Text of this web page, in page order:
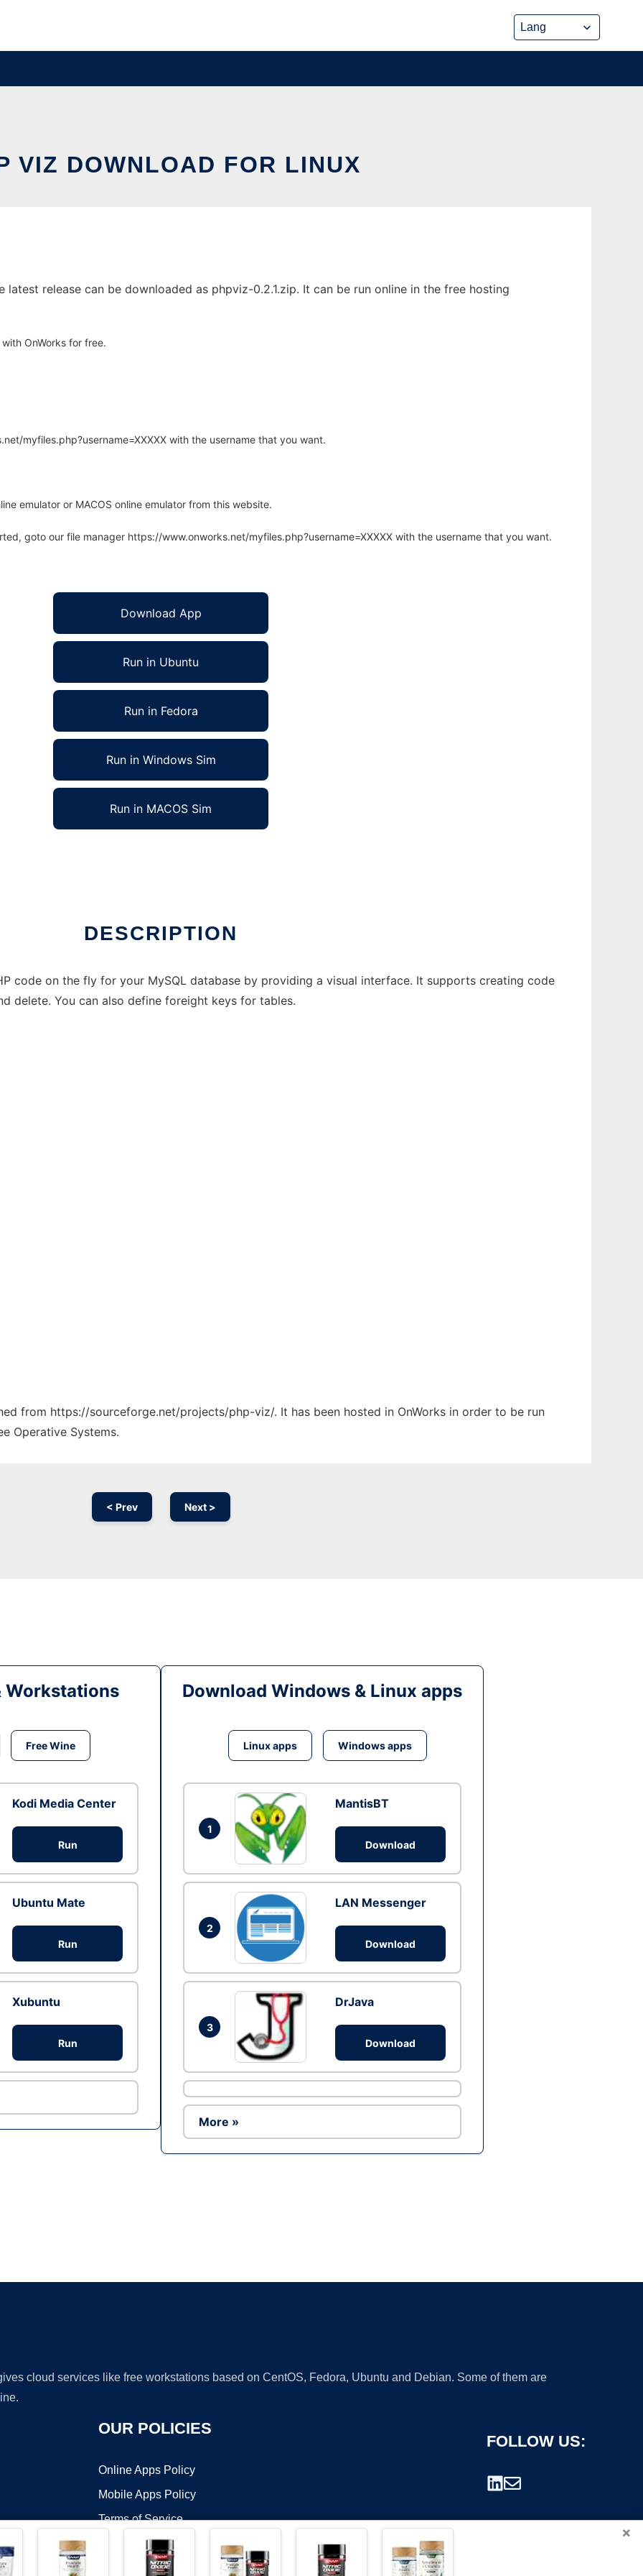
VIZ DOWNLOAD FOR LINUX
latest release can be downloaded as phpviz-0.2.1.zip. It can be run online in the free hosting
OnWorks for free.
myfiles.php?username=XXXXX with the username that you want.
emulator or MACOS online emulator from this website.
goto our file manager https://www.onworks.net/myfiles.php?username=XXXXX with the username that you want.
Download App
Run in Ubuntu
Run in Fedora
Run in Windows Sim
Run in MACOS Sim
DESCRIPTION
code on the fly for your MySQL database by providing a visual interface. It supports creating code
delete. You can also define foreight keys for tables.
from https://sourceforge.net/projects/php-viz/. It has been hosted in OnWorks in order to be run
Operative Systems.
< Prev Next >
Workstations
Free Wine
Kodi Media Center
Run
Ubuntu Mate
Run
Xubuntu
Run
Download Windows & Linux apps
Linux apps Windows apps
1
MantisBT
Download
2
LAN Messenger
Download
3
DrJava
Download
More »
cloud services like free workstations based on CentOS, Fedora, Ubuntu and Debian. Some of them are
OUR POLICIES
Online Apps Policy
Mobile Apps Policy
Terms of Service
FOLLOW US:
×